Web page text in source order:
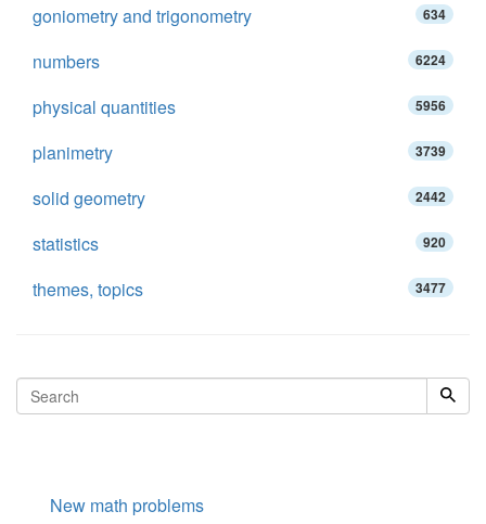
goniometry and trigonometry 634
numbers 6224
physical quantities 5956
planimetry 3739
solid geometry 2442
statistics 920
themes, topics 3477
New math problems